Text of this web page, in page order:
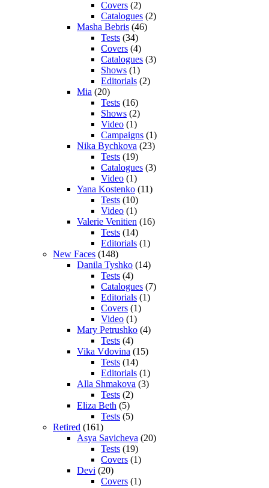
Covers (2)
Catalogues (2)
Masha Bebris (46)
Tests (34)
Covers (4)
Catalogues (3)
Shows (1)
Editorials (2)
Mia (20)
Tests (16)
Shows (2)
Video (1)
Campaigns (1)
Nika Bychkova (23)
Tests (19)
Catalogues (3)
Video (1)
Yana Kostenko (11)
Tests (10)
Video (1)
Valerie Venitien (16)
Tests (14)
Editorials (1)
New Faces (148)
Danila Tyshko (14)
Tests (4)
Catalogues (7)
Editorials (1)
Covers (1)
Video (1)
Mary Petrushko (4)
Tests (4)
Vika Vdovina (15)
Tests (14)
Editorials (1)
Alla Shmakova (3)
Tests (2)
Eliza Beth (5)
Tests (5)
Retired (161)
Asya Savicheva (20)
Tests (19)
Covers (1)
Devi (20)
Covers (1)